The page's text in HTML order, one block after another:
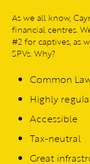
As we all know,
financial centres.
#2 for captives, as
SPVs. Why?
Common
Highly
Accessible
Tax-neutral
Great